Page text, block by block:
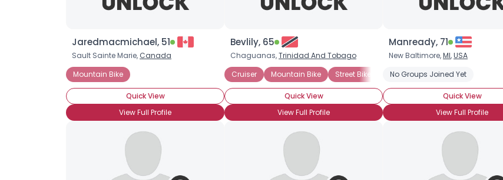
Jaredmacmichael, 51
Sault Sainte Marie, Canada
Mountain Bike
Quick View
View Full Profile
Bevlily, 65
Chaguanas,Trinidad And Tobago
Cruiser
Mountain Bike Street Bike Tandem Bike Excercise Bicycle
Quick View
View Full Profile
Manready, 71
New Baltimore,MI,USA
No Groups Joined Yet
Quick View
View Full Profile